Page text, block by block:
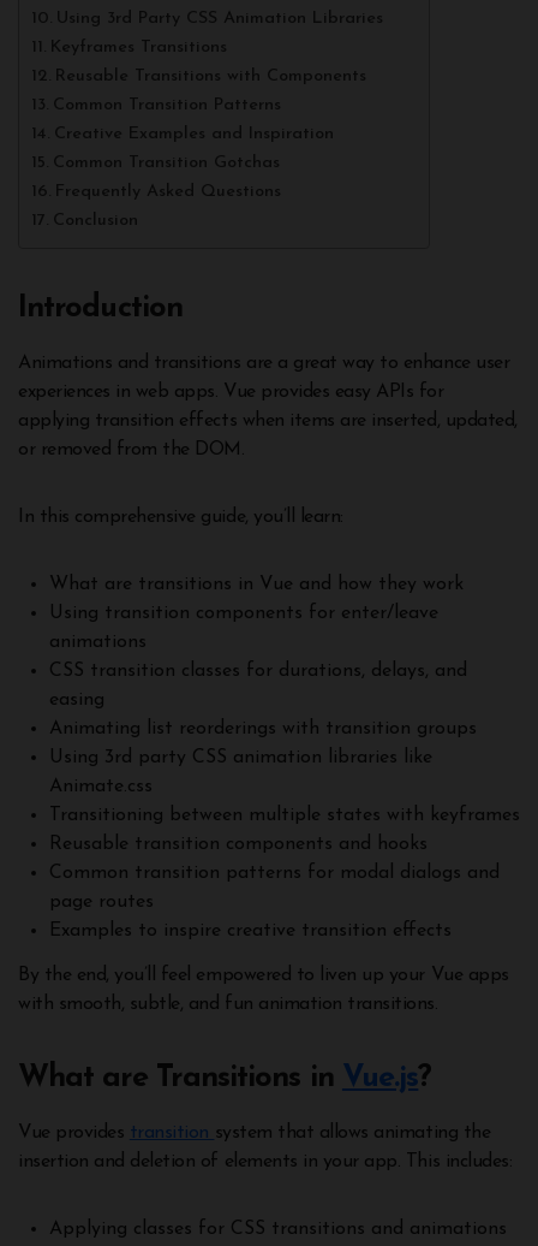
Using 3rd Party CSS Animation Libraries
Keyframes Transitions
Reusable Transitions with Components
Common Transition Patterns
Creative Examples and Inspiration
Common Transition Gotchas
Frequently Asked Questions
Conclusion
Introduction
Animations and transitions are a great way to enhance user
experiences in web apps. Vue provides easy APIs for
applying transition effects when items are inserted, updated,
or removed from the DOM.
In this comprehensive guide, you’ll learn:
What are transitions in Vue and how they work
Using transition components for enter/leave
animations
CSS transition classes for durations, delays, and
easing
Animating list reorderings with transition groups
Using 3rd party CSS animation libraries like
Animate.css
Transitioning between multiple states with keyframes
Reusable transition components and hooks
Common transition patterns for modal dialogs and
page routes
Examples to inspire creative transition effects
By the end, you’ll feel empowered to liven up your Vue apps
with smooth, subtle, and fun animation transitions.
What are Transitions in Vue.js?
Vue provides transition system that allows animating the
insertion and deletion of elements in your app. This includes:
Applying classes for CSS transitions and animations